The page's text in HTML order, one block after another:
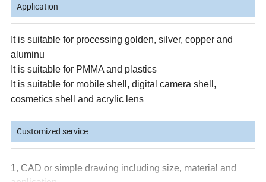
Application
It is suitable for processing golden, silver, copper and
aluminu
It is suitable for PMMA and plastics
It is suitable for mobile shell, digital camera shell,
cosmetics shell and acrylic lens
Customized service
1, CAD or simple drawing including size, material and